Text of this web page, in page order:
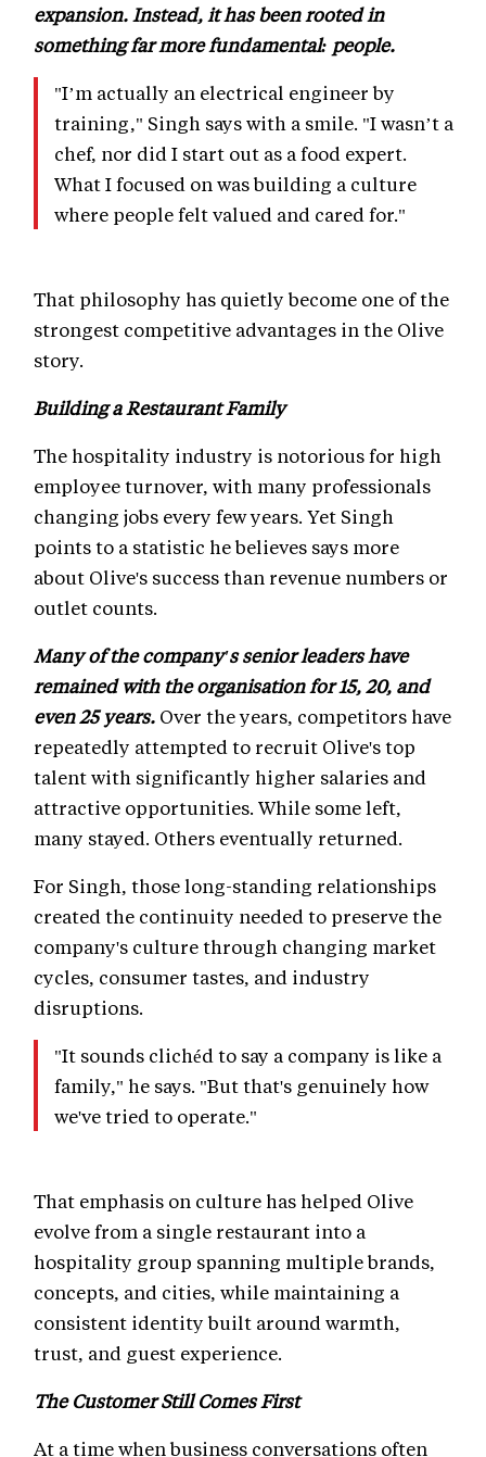
expansion. Instead, it has been rooted in
something far more fundamental: people.
"I’m actually an electrical engineer by
training," Singh says with a smile. "I wasn’t a
chef, nor did I start out as a food expert.
What I focused on was building a culture
where people felt valued and cared for."
That philosophy has quietly become one of the
strongest competitive advantages in the Olive
story.
Building a Restaurant Family
The hospitality industry is notorious for high
employee turnover, with many professionals
changing jobs every few years. Yet Singh
points to a statistic he believes says more
about Olive's success than revenue numbers or
outlet counts.
Many of the company's senior leaders have
remained with the organisation for 15, 20, and
even 25 years. Over the years, competitors have
repeatedly attempted to recruit Olive's top
talent with significantly higher salaries and
attractive opportunities. While some left,
many stayed. Others eventually returned.
For Singh, those long-standing relationships
created the continuity needed to preserve the
company's culture through changing market
cycles, consumer tastes, and industry
disruptions.
"It sounds clichéd to say a company is like a
family," he says. "But that's genuinely how
we've tried to operate."
That emphasis on culture has helped Olive
evolve from a single restaurant into a
hospitality group spanning multiple brands,
concepts, and cities, while maintaining a
consistent identity built around warmth,
trust, and guest experience.
The Customer Still Comes First
At a time when business conversations often